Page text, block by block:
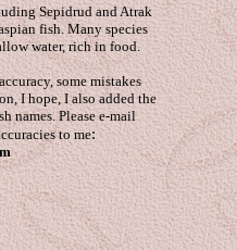
Sepidrud and Atrak
fish. Many species
water, rich in food.
some mistakes
I hope, I also added the
names. Please e-mail
to me: